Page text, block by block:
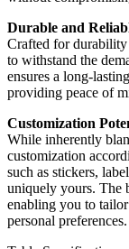
Durable and
Crafted for
to withstand the
ensures a long-
providing peace of
Customization
While inherently
customization
such as stickers,
uniquely yours. The
enabling you to
personal preferences.